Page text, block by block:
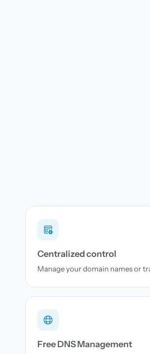
Centralized control
Manage your domain names or
Free DNS Management